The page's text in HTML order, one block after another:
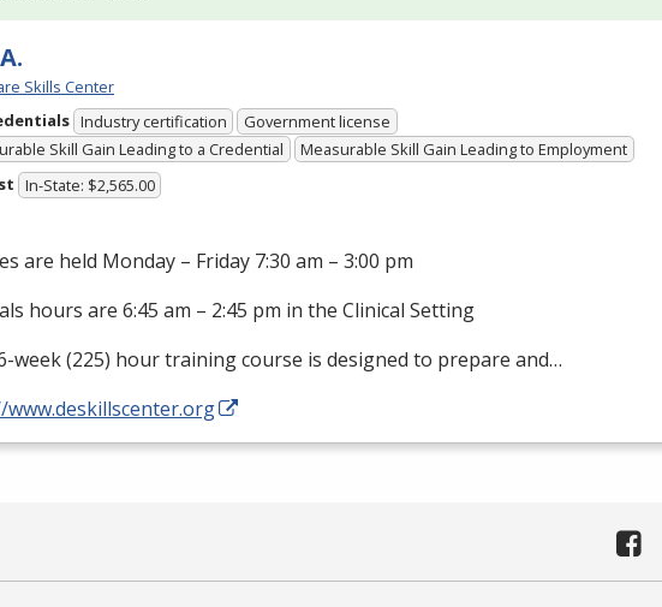
Skills Center
Industry certification
Government license
Skill Gain Leading to a Credential
Measurable Skill Gain Leading to Employment
In-State: $2,565.00
are held Monday – Friday 7:30 am – 3:00 pm
hours are 6:45 am – 2:45 pm in the Clinical Setting
week (225) hour training course is designed to prepare and…